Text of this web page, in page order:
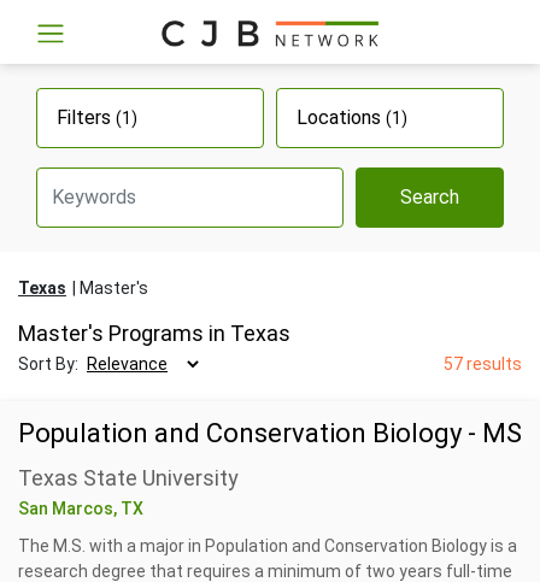
Filters (1) Locations (1)
Search
Texas Master's
Master's Programs in Texas
Sort By: 57 results
Population and Conservation Biology - MS
Texas State University
San Marcos, TX
The M.S. with a major in Population and Conservation Biology is a
research degree that requires a minimum of two years full-time